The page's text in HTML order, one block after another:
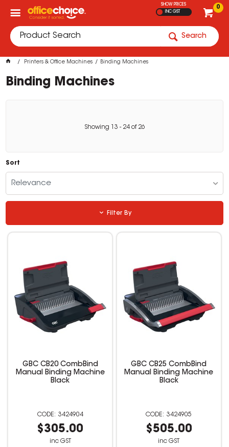
0
SHOW PRICES
INC GST
Search
Printers & Office Machines Binding Machines
Binding Machines
Showing 13 - 24of 26
Sort
Relevance
Filter By
GBC CB20 CombBind
Manual Binding Machine
Black
3424904
$305.00
inc GST
GBC CB25 CombBind
Manual Binding Machine
Black
3424905
$505.00
inc GST